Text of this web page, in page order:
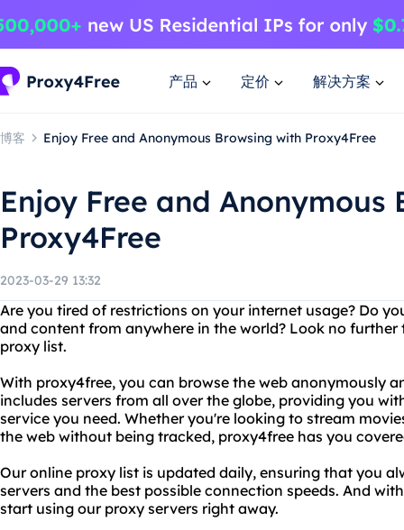
产品 定价 解决方案
博客 Enjoy Free and Anonymous Browsing with Proxy4Free
Enjoy Free and Anonymous
Proxy4Free
2023-03-29 13:32
Are you tired of restrictions on your internet usage? Do
and content from anywhere in the world? Look no
proxy list.
With proxy4free, you can browse the web anonymously
includes servers from all over the globe, providing you
service you need. Whether you're looking to stream
the web without being tracked, proxy4free has you
Our online proxy list is updated daily, ensuring that you
servers and the best possible connection speeds. And
start using our proxy servers right away.